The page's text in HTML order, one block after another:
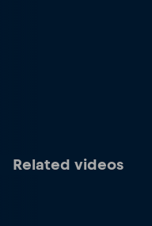
Related videos